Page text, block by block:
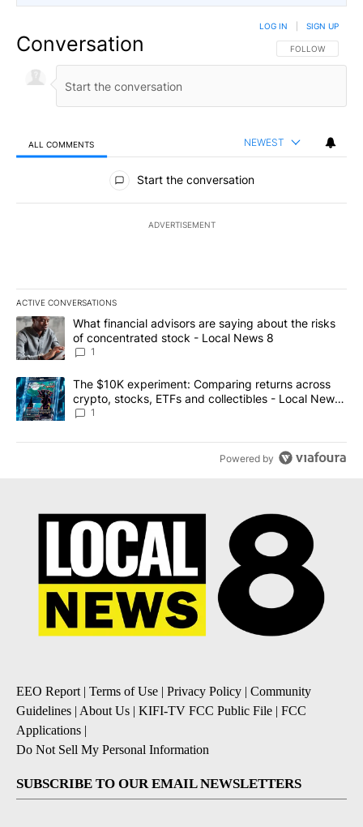
Conversation FOLLOW THIS
FOLLOW
LOG IN SIGN UP
ALL COMMENTS NEWEST
All Comments
Start the conversation
ADVERTISEMENT
ACTIVE CONVERSATIONS
The following is a list of the most commented articles in the last
A trending article titled "What financial advisors are saying
What financial advisors are saying about the risks
of concentrated stock - Local News 8
1
A trending article titled "The $10K experiment: Comparing
The $10K experiment: Comparing returns across
crypto, stocks, ETFs and collectibles - Local News
8
1
Powered by
EEO Report | Terms of Use | Privacy Policy | Community
Guidelines | About Us | KIFI-TV FCC Public File | FCC
Applications |
Do Not Sell My Personal Information
SUBSCRIBE TO OUR EMAIL NEWSLETTERS